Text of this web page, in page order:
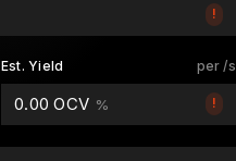
!
per /s
Est. Yield
!
0.00 OCV %